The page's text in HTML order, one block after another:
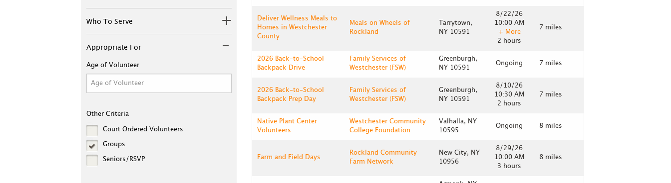
Who To Serve
Appropriate For
Age of Volunteer
Other Criteria
Court Ordered Volunteers
Groups
Seniors/RSVP
Deliver Wellness Meals to
Homes in Westchester
County
Meals on Wheels of
Rockland
Tarrytown,
NY 10591
8/22/26
10:00 AM
+ More
2 hours
7 miles
2026 Back-to-School
Backpack Drive
Family Services of
Westchester (FSW)
Greenburgh,
NY 10591
Ongoing 7 miles
2026 Back-to-School
Backpack Prep Day
Family Services of
Westchester (FSW)
Greenburgh,
NY 10591
8/10/26
10:30 AM
2 hours
7 miles
Native Plant Center
Volunteers
Westchester Community
College Foundation
Valhalla, NY
10595
Ongoing 8 miles
Farm and Field Days
Rockland Community
Farm Network
New City, NY
10956
8/29/26
10:00 AM
3 hours
8 miles